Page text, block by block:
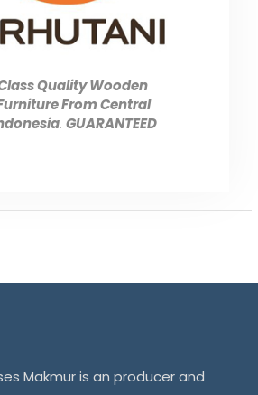
Quality Wooden
From Central
. GUARANTEED
Makmur is an producer and